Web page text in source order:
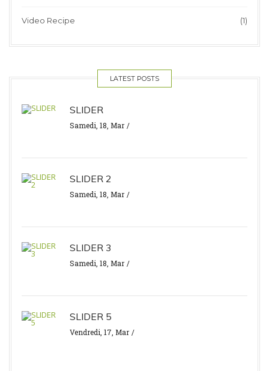
Video Recipe (1)
LATEST POSTS
SLIDER
Samedi, 18, Mar
SLIDER 2
Samedi, 18, Mar
SLIDER 3
Samedi, 18, Mar
SLIDER 5
Vendredi, 17, Mar